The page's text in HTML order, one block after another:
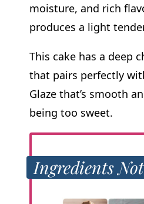
moisture, and rich
produces a light
This cake has a deep
that pairs perfectly
Glaze that’s smooth
being too sweet.
Ingredients